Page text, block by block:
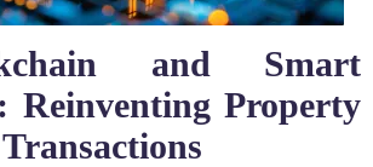
and Smart
Reinventing Property
Transactions